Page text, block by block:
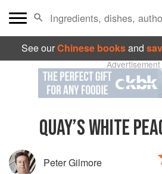
See ourChinese booksand
Advertisement
QUAY’S WHITE
Peter Gilmore